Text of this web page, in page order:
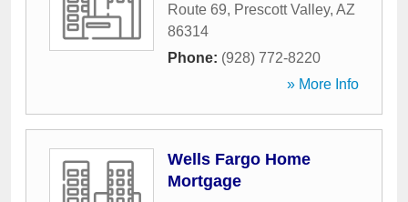
Route 69, Prescott Valley, AZ
86314
Phone: (928) 772-8220
» More Info
Wells Fargo Home
Mortgage